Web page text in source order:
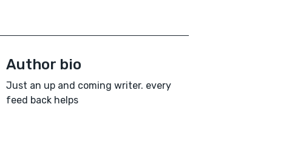
Author bio
Just an up and coming writer. every
feed back helps